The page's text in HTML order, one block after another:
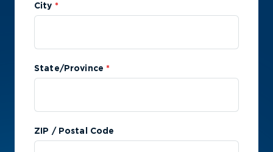
City *
State/Province *
ZIP / Postal Code